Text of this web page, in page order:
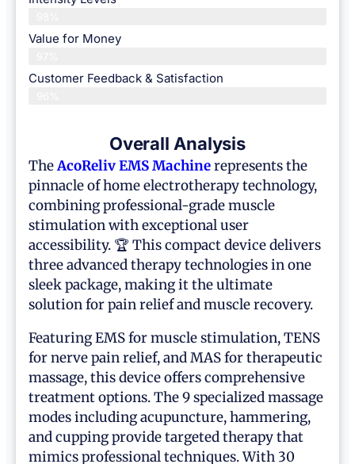
Value for Money
Customer Feedback & Satisfaction​
Overall Analysis
TheAcoRelivEMS Machinerepresents the
pinnacle of home electrotherapy technology,
combining professional-grade muscle
stimulation with exceptional user
accessibility. 🏆 This compact device delivers
three advanced therapy technologies in one
sleek package, making it the ultimate
solution for pain relief and muscle recovery.
Featuring EMS for muscle stimulation, TENS
for nerve pain relief, and MAS for therapeutic
massage, this device offers comprehensive
treatment options. The 9 specialized massage
modes including acupuncture, hammering,
and cupping provide targeted therapy that
mimics professional techniques. With 30